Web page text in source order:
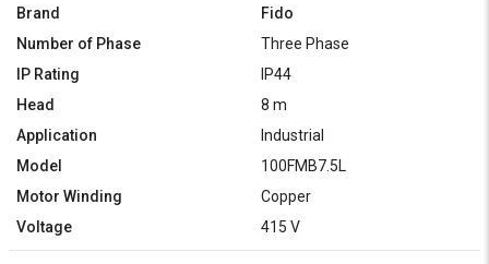
Brand
Fido
Number of Phase
Three Phase
IP Rating
IP44
Head
8 m
Application
Industrial
Model
100FMB7.5L
Motor Winding
Copper
Voltage
415 V